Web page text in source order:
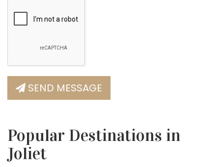
SEND MESSAGE
Popular Destinations in
Joliet